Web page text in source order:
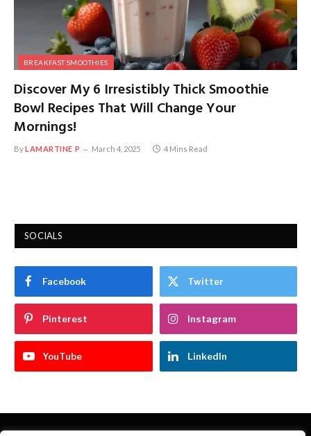
BREAKFAST SMOOTHIES
Discover My 6 Irresistibly Thick Smoothie
Bowl Recipes That Will Change Your
Mornings!
ByLAMARTINE P March 4, 2025 4 Mins Read
SOCIALS
Facebook Twitter
Pinterest Instagram
YouTube LinkedIn